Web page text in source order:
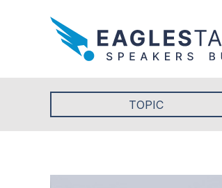
TOPIC